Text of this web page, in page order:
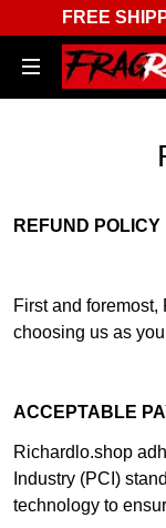
FREE
REFUND POLICY
First and
choosing us as
ACCEPTABLE
Richardlo.shop
Industry (PCI)
technology to